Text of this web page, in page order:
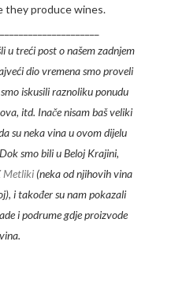
they produce wines.
u treći post o našem zadnjem
dio vremena smo proveli
iskusili raznoliku ponudu
itd. Inače nisam baš veliki
su neka vina u ovom dijelu
smo bili u Beloj Krajini,
Metliki(neka od njihovih vina
i također su nam pokazali
i podrume gdje proizvode
vina.